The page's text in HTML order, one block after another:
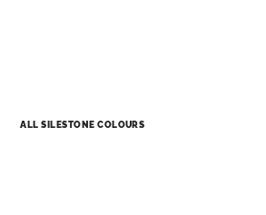
ALL SILESTONE COLOURS